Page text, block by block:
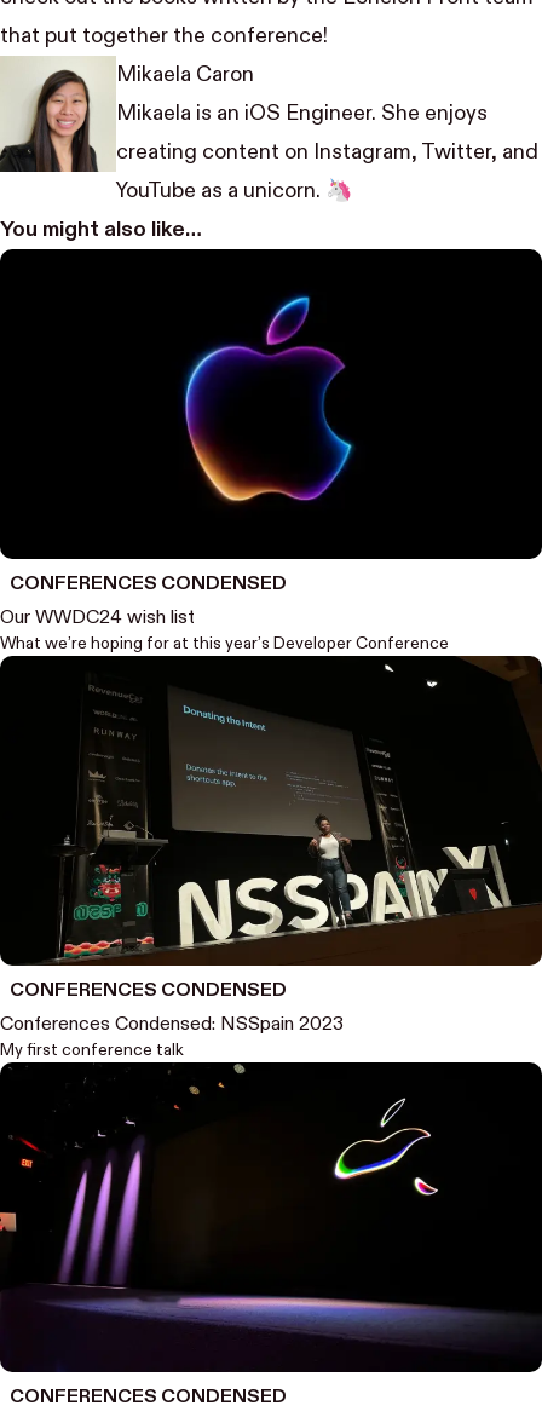
that put together the conference!
Mikaela Caron
Mikaela is an iOS Engineer. She enjoys
creating content on
Instagram, Twitter, and
YouTube as a unicorn. 🦄
You might also like…
CONFERENCES CONDENSED
Our WWDC24 wish list
What we’re hoping for at this year’s Developer Conference
CONFERENCES CONDENSED
Conferences Condensed: NSSpain 2023
My first conference talk
CONFERENCES CONDENSED